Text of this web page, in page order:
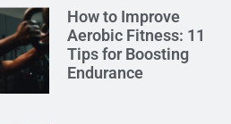
How to Improve
Aerobic Fitness: 11
Tips for Boosting
Endurance